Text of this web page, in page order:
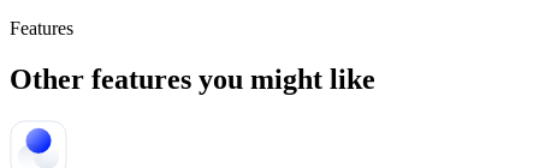
Features
Other features you might like